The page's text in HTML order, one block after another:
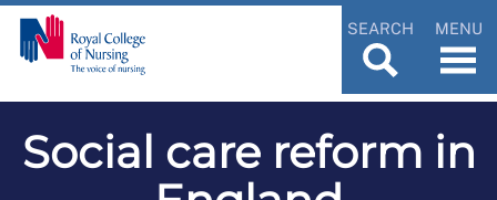
SEARCH MENU
Social care reform in